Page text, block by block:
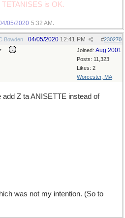
TETANISES is OK.
05/2020 5:32 AM .
Bowden #230270
04/05/2020 12:41 PM
Joined: Aug 2001
Posts: 11,323
Likes: 2
Worcester, MA
add Z ta ANISETTE instead of
was not my intention. (So to